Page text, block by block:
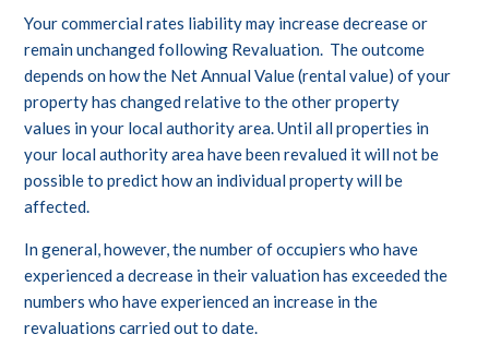
Your commercial rates liability may increase decrease or
remain unchanged following Revaluation. The outcome
depends on how the Net Annual Value (rental value) of your
property has changed relative to the other property
values in your local authority area. Until all properties in
your local authority area have been revalued it will not be
possible to predict how an individual property will be
affected.
In general, however, the number of occupiers who have
experienced a decrease in their valuation has exceeded the
numbers who have experienced an increase in the
revaluations carried out to date.